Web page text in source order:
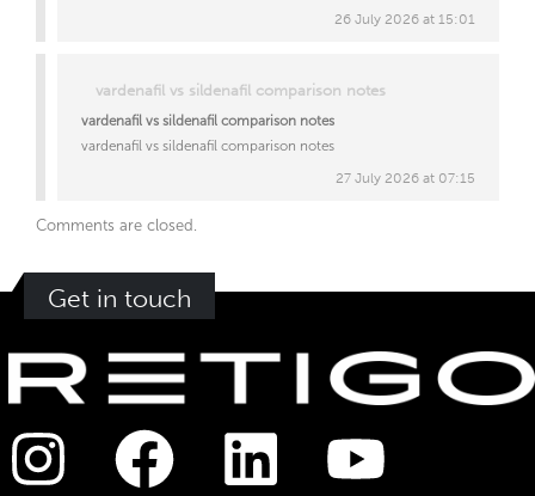
26 July 2026 at 15:01
vardenafil vs sildenafil comparison notes
vardenafil vs sildenafil comparison notes
vardenafil vs sildenafil comparison notes
27 July 2026 at 07:15
Comments are closed.
Get in touch